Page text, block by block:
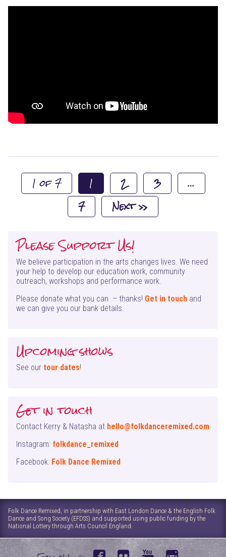
1 of 7 1 2 3
…
7
Next »
Please Support Us!
We believe participation in the arts changes lives. We need
your help to develop our education work, community
outreach, workshops and performance work.
Please donate what you can – thanks! Get in touch and
we can give you our bank details.
Upcoming shows
See our tour dates!
Get in touch
Contact Kerry & Natasha at hello@folkdanceremixed.com
Instagram: folkdance_remixed
Facebook: Folk Dance Remixed
Folk Dance Remixed, in partnership with East London Dance & the English Folk
Dance and Song Society (EFDSS) and supported using public funding by the
National Lottery through Arts Council England.